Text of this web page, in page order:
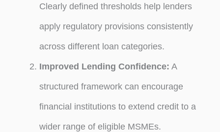
Clearly defined thresholds help lenders
apply regulatory provisions consistently
across different loan categories.
Improved Lending Confidence: A
structured framework can encourage
financial institutions to extend credit to a
wider range of eligible MSMEs.